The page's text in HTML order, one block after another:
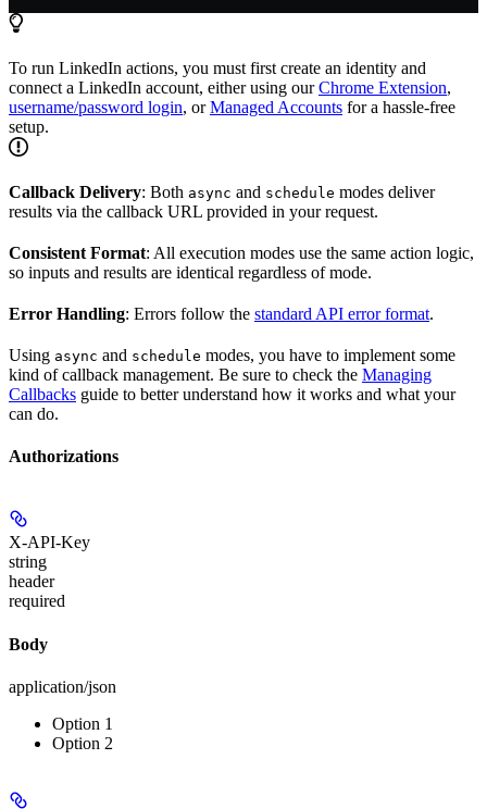
To run LinkedIn actions, you must first create an identity and
connect a LinkedIn account, either using ourChrome Extension,
username/password login, orManaged Accounts for a hassle-free
setup.
Callback Delivery: Both async and schedule modes deliver
results via the callback URL provided in your request.
Consistent Format: All execution modes use the same action logic,
so inputs and results are identical regardless of mode.
Error Handling: Errors follow the standard API error format.
Using async and schedule modes, you have to implement some
kind of callback management. Be sure to check the Managing
Callbacks guide to better understand how it works and what your
can do.
Authorizations
X-API-Key
string
header
required
Body
application/json
Option 1
Option 2